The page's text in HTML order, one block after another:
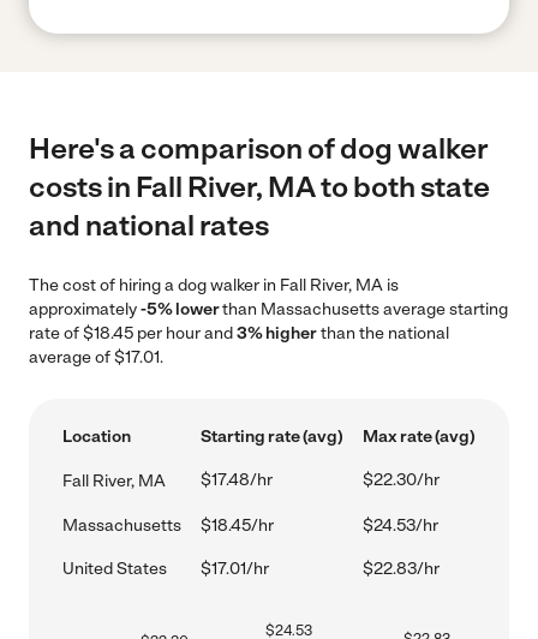
Here's a comparison of dog walker
costs in Fall River, MA to both state
and national rates
The cost of hiring a dog walker in Fall River, MA is
approximately-5% lowerthan Massachusetts average starting
rate of $18.45 per hour and3% higherthan the national
average of $17.01.
Location Starting rate (avg) Max rate (avg)
Fall River, MA $17.48/hr $22.30/hr
Massachusetts $18.45/hr $24.53/hr
United States $17.01/hr $22.83/hr
$24.53